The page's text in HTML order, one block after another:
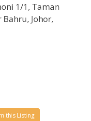
1/1, Taman
Johor,
this Listing